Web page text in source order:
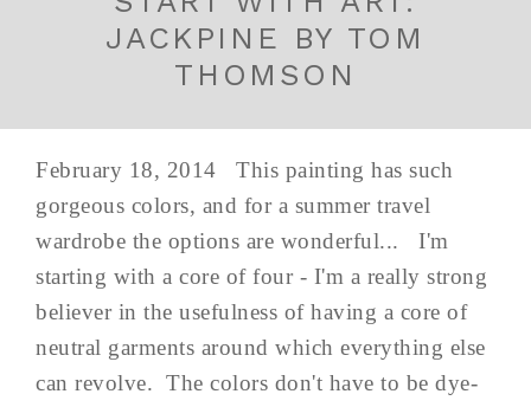
JACKPINE BY TOM
THOMSON
February 18, 2014 This painting has such
gorgeous colors, and for a summer travel
wardrobe the options are wonderful... I'm
starting with a core of four - I'm a really strong
believer in the usefulness of having a core of
neutral garments around which everything else
can revolve. The colors don't have to be dye-